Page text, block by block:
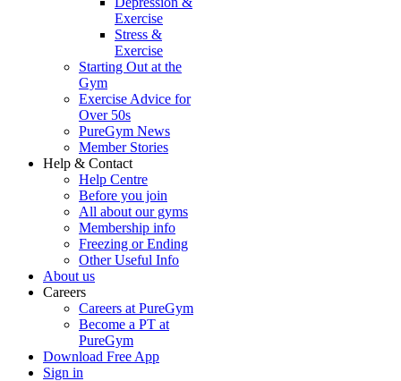
Exercise
Stress &
Exercise
Starting Out at the
Gym
Exercise Advice for
Over 50s
PureGym News
Member Stories
Help & Contact
Help Centre
Before you join
All about our gyms
Membership info
Freezing or Ending
Other Useful Info
About us
Careers
Careers at PureGym
Become a PT at
PureGym
Download Free App
Sign in